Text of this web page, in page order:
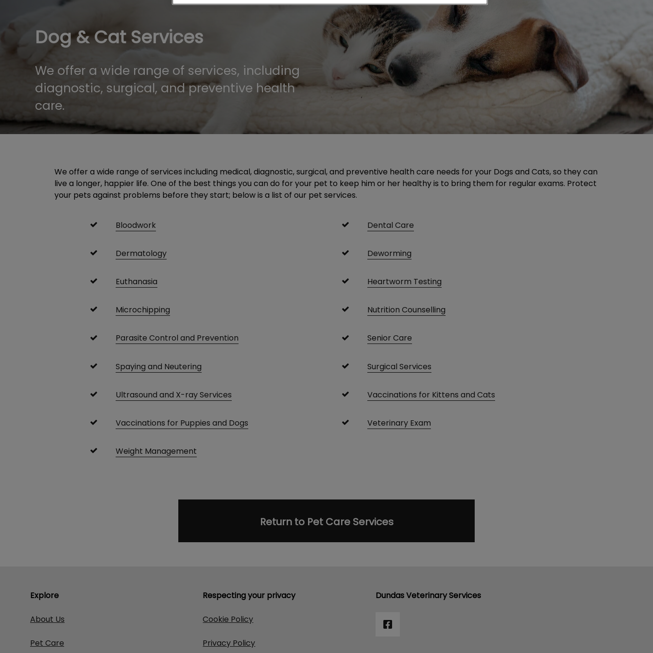
Dog & Cat Services
We offer a wide range of services, including
diagnostic, surgical, and preventive health
care.
We offer a wide range of services including medical, diagnostic, surgical, and preventive health care needs for your Dogs and Cats, so they can
live a longer, happier life. One of the best things you can do for your pet to keep him or her healthy is to bring them for regular exams. Protect
your pets against problems before they start; below is a list of our pet services.
Bloodwork Dental Care
Dermatology Deworming
Euthanasia Heartworm Testing
Microchipping Nutrition Counselling
Parasite Control and Prevention Senior Care
Spaying and Neutering Surgical Services
Ultrasound and X-ray Services Vaccinations for Kittens and Cats
Vaccinations for Puppies and Dogs Veterinary Exam
Weight Management
Return to Pet Care Services
Explore
About Us
Pet Care
Respecting your privacy
Cookie Policy
Privacy Policy
Dundas Veterinary Services